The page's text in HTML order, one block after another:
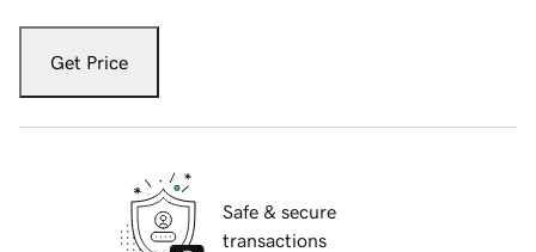
Get Price
Safe & secure
transactions